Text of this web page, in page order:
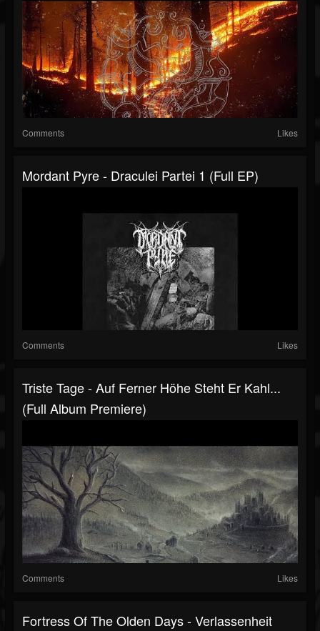
Comments Likes
Mordant Pyre - Draculei Partei 1 (Full EP)
Comments Likes
Triste Tage - Auf Ferner Höhe Steht Er Kahl...
(Full Album Premiere)
Comments Likes
Fortress Of The Olden Days - Verlassenheit